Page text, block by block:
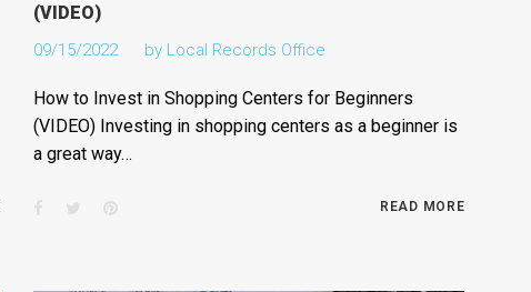
(VIDEO)
09/15/2022 by Local Records Office
How to Invest in Shopping Centers for Beginners
(VIDEO) Investing in shopping centers as a beginner is
a great way…
Facebook
Twitter READ MORE